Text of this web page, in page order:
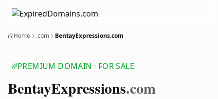
Home .com BentayExpressions.com
PREMIUM DOMAIN · FOR SALE
BentayExpressions.com